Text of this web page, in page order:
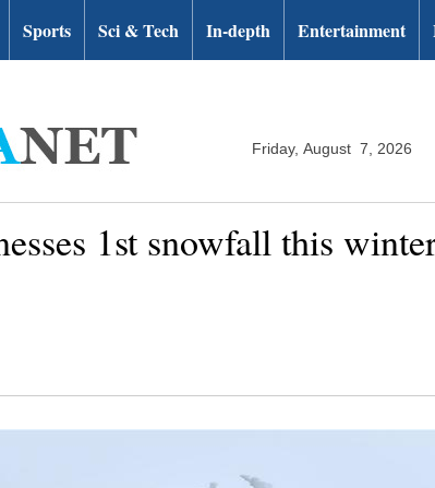
Sports Sci & Tech In-depth Entertainment
Friday, August 7, 2026
1st snowfall this